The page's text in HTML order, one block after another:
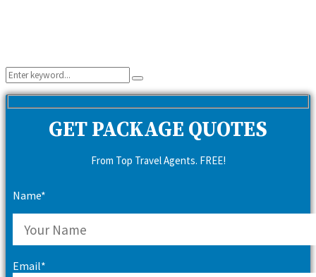
Search
for:
Search
GET PACKAGE QUOTES
From Top Travel Agents. FREE!
Name*
Email*